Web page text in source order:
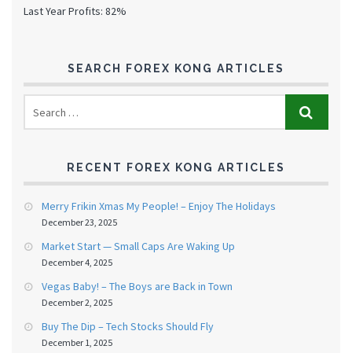
Last Year Profits: 82%
SEARCH FOREX KONG ARTICLES
RECENT FOREX KONG ARTICLES
Merry Frikin Xmas My People! – Enjoy The Holidays
December 23, 2025
Market Start — Small Caps Are Waking Up
December 4, 2025
Vegas Baby! – The Boys are Back in Town
December 2, 2025
Buy The Dip – Tech Stocks Should Fly
December 1, 2025